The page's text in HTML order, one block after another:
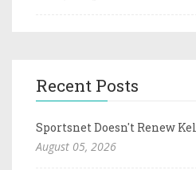
Recent Posts
Sportsnet Doesn't Renew
August 05, 2026